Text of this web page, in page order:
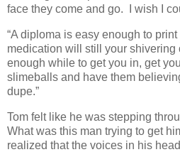
face they come and go. I wish I
“A diploma is easy enough to
medication will still your shivering
enough while to get you in, get
slimeballs and have them
dupe.”
Tom felt like he was stepping
What was this man trying to get
realized that the voices in his